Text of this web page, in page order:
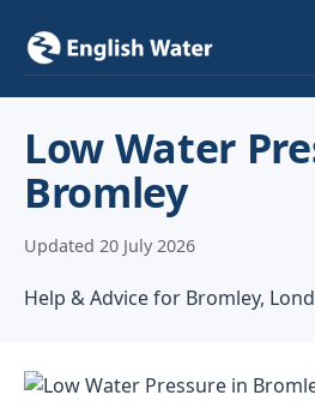
Locations
About
Low Water
Bromley
Updated 20 July 2026
Help & Advice for Bromley,